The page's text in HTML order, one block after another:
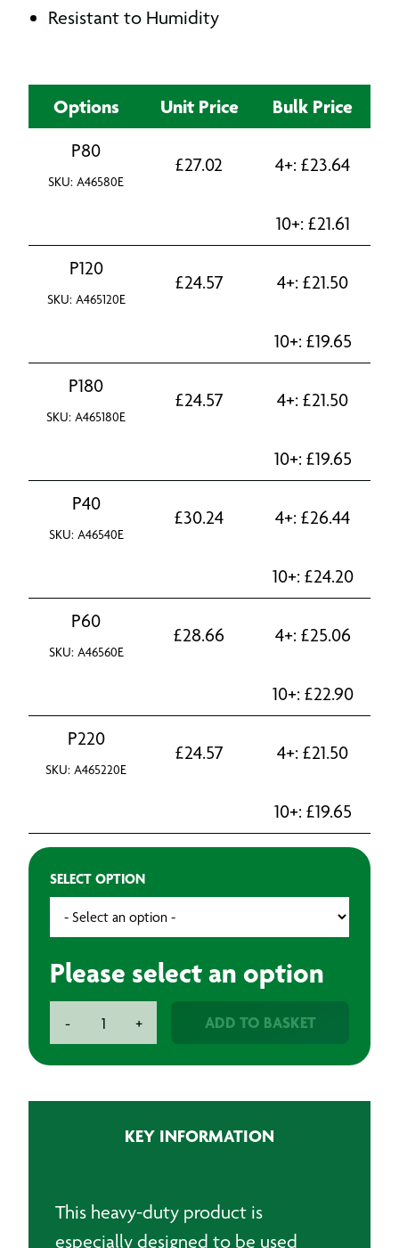
Resistant to Humidity
Options Unit Price Bulk Price
P80
SKU: A46580E
£27.02 4+: £23.64
10+: £21.61
P120
SKU: A465120E
£24.57 4+: £21.50
10+: £19.65
P180
SKU: A465180E
£24.57 4+: £21.50
10+: £19.65
P40
SKU: A46540E
£30.24 4+: £26.44
10+: £24.20
P60
SKU: A46560E
£28.66 4+: £25.06
10+: £22.90
P220
SKU: A465220E
£24.57 4+: £21.50
10+: £19.65
SELECT OPTION
Please select an option
-
Roll
+ ADD TO BASKET
KEY INFORMATION
This heavy-duty product is
especially designed to be used